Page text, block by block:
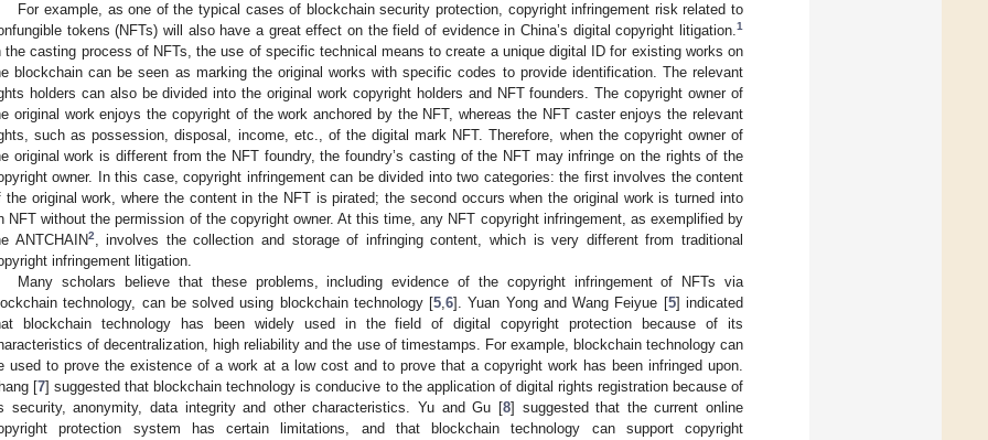
For example, as one of the typical cases of blockchain security protection, copyright infringement risk related to
tokens (NFTs) will also have a great effect on the field of evidence in China’s digital copyright litigation.1
the casting process of NFTs, the use of specific technical means to create a unique digital ID for existing works on
blockchain can be seen as marking the original works with specific codes to provide identification. The relevant
holders can also be divided into the original work copyright holders and NFT founders. The copyright owner of
original work enjoys the copyright of the work anchored by the NFT, whereas the NFT caster enjoys the relevant
such as possession, disposal, income, etc., of the digital mark NFT. Therefore, when the copyright owner of
original work is different from the NFT foundry, the foundry’s casting of the NFT may infringe on the rights of the
owner. In this case, copyright infringement can be divided into two categories: the first involves the content
the original work, where the content in the NFT is pirated; the second occurs when the original work is turned into
NFT without the permission of the copyright owner. At this time, any NFT copyright infringement, as exemplified by
ANTCHAIN2, involves the collection and storage of infringing content, which is very different from traditional
infringement litigation.
Many scholars believe that these problems, including evidence of the copyright infringement of NFTs via
technology, can be solved using blockchain technology [5,6]. Yuan Yong and Wang Feiyue [5] indicated
blockchain technology has been widely used in the field of digital copyright protection because of its
of decentralization, high reliability and the use of timestamps. For example, blockchain technology can
used to prove the existence of a work at a low cost and to prove that a copyright work has been infringed upon.
[7] suggested that blockchain technology is conducive to the application of digital rights registration because of
security, anonymity, data integrity and other characteristics. Yu and Gu [8] suggested that the current online
protection system has certain limitations, and that blockchain technology can support copyright